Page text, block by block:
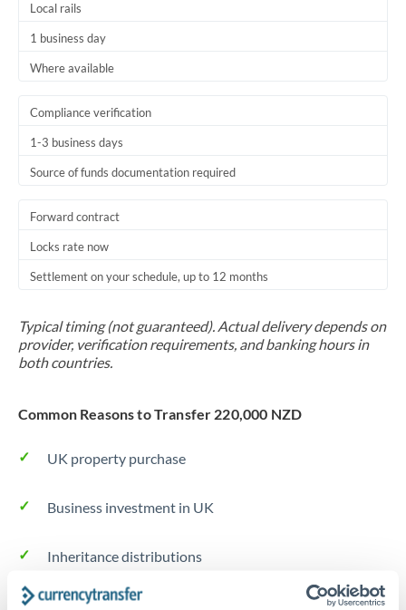
Local rails
1 business day
Where available
Compliance verification
1-3 business days
Source of funds documentation required
Forward contract
Locks rate now
Settlement on your schedule, up to 12 months
Typical timing (not guaranteed). Actual delivery depends on
provider, verification requirements, and banking hours in
both countries.
Common Reasons to Transfer 220,000 NZD
UK property purchase
Business investment in UK
Inheritance distributions
Long-term relocation